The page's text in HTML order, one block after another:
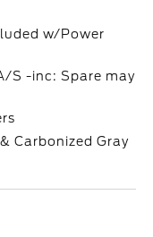
w/Power
S -inc: Spare may
Carbonized Gray